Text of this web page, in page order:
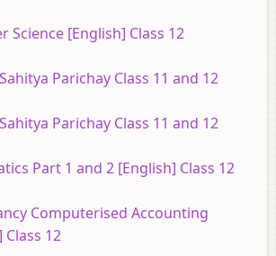
Science [English] Class 12
Parichay Class 11 and 12
Parichay Class 11 and 12
Part 1 and 2 [English] Class 12
Computerised Accounting
12